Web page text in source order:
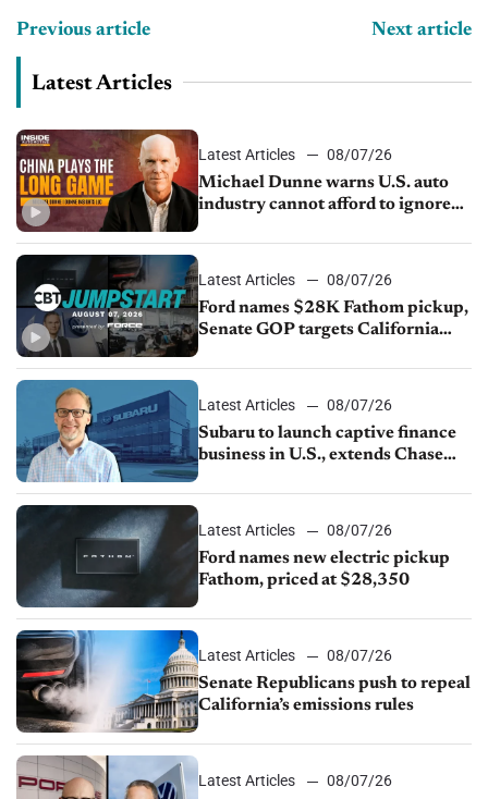
Previous article Next article
Latest Articles
Latest Articles
08/07/26
Michael Dunne warns U.S. auto
industry cannot afford to ignore
Latest Articles
08/07/26
Ford names $28K Fathom pickup,
Senate GOP targets California
1.4%
Latest Articles
08/07/26
Subaru to launch captive finance
business in U.S., extends Chase
Latest Articles
08/07/26
Ford names new electric pickup
Fathom, priced at $28,350
Latest Articles
08/07/26
Senate Republicans push to repeal
California’s emissions rules
Latest Articles
08/07/26